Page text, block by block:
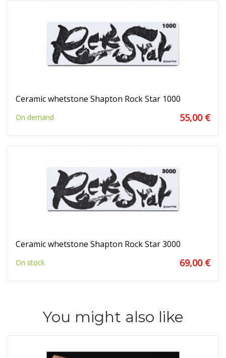
Ceramic whetstone Shapton Rock Star 1000
On demand 55,00 €
Ceramic whetstone Shapton Rock Star 3000
On stock 69,00 €
You might also like